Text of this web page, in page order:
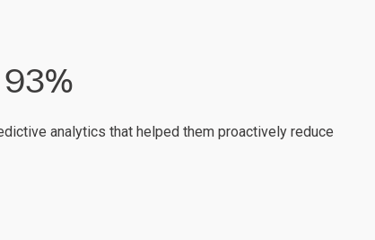
analytics that helped them proactively reduce